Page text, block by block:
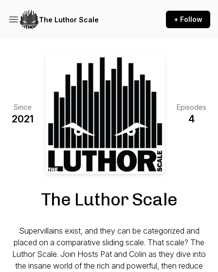
The Luthor Scale + Follow
Since
2021
Episodes
4
The Luthor Scale
Supervillains exist, and they can be categorized and
placed on a comparative sliding scale. That scale? The
Luthor Scale. Join Hosts Pat and Colin as they dive into
the insane world of the rich and powerful, then reduce